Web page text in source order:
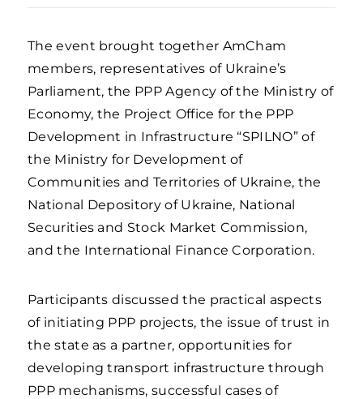
The event brought together AmCham
members, representatives of Ukraine’s
Parliament, the PPP Agency of the Ministry of
Economy, the Project Office for the PPP
Development in Infrastructure “SPILNO” of
the Ministry for Development of
Communities and Territories of Ukraine, the
National Depository of Ukraine, National
Securities and Stock Market Commission,
and the International Finance Corporation.
Participants discussed the practical aspects
of initiating PPP projects, the issue of trust in
the state as a partner, opportunities for
developing transport infrastructure through
PPP mechanisms, successful cases of